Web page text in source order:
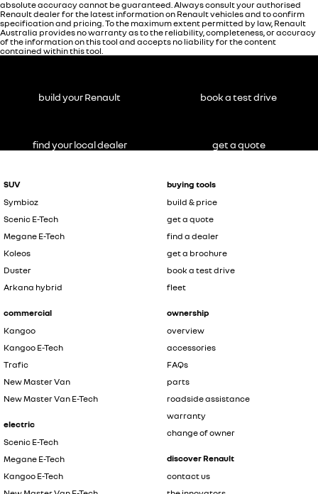
absolute accuracy cannot be guaranteed. Always consult your authorised
Renault dealer for the latest information on Renault vehicles and to confirm
specification and pricing. To the maximum extent permitted by law, Renault
Australia provides no warranty as to the reliability, completeness, or accuracy
of the information on this tool and accepts no liability for the content
contained within this tool.
SUV
Symbioz
Scenic E-Tech
Megane E-Tech
Koleos
Duster
Arkana hybrid
commercial
Kangoo
Kangoo E-Tech
Trafic
New Master Van
New Master Van E-Tech
electric
Scenic E-Tech
Megane E-Tech
Kangoo E-Tech
buying tools
build & price
get a quote
find a dealer
get a brochure
book a test drive
fleet
ownership
overview
accessories
FAQs
parts
roadside assistance
warranty
change of owner
discover Renault
contact us
build your Renault book a test drive
find your local dealer get a quote